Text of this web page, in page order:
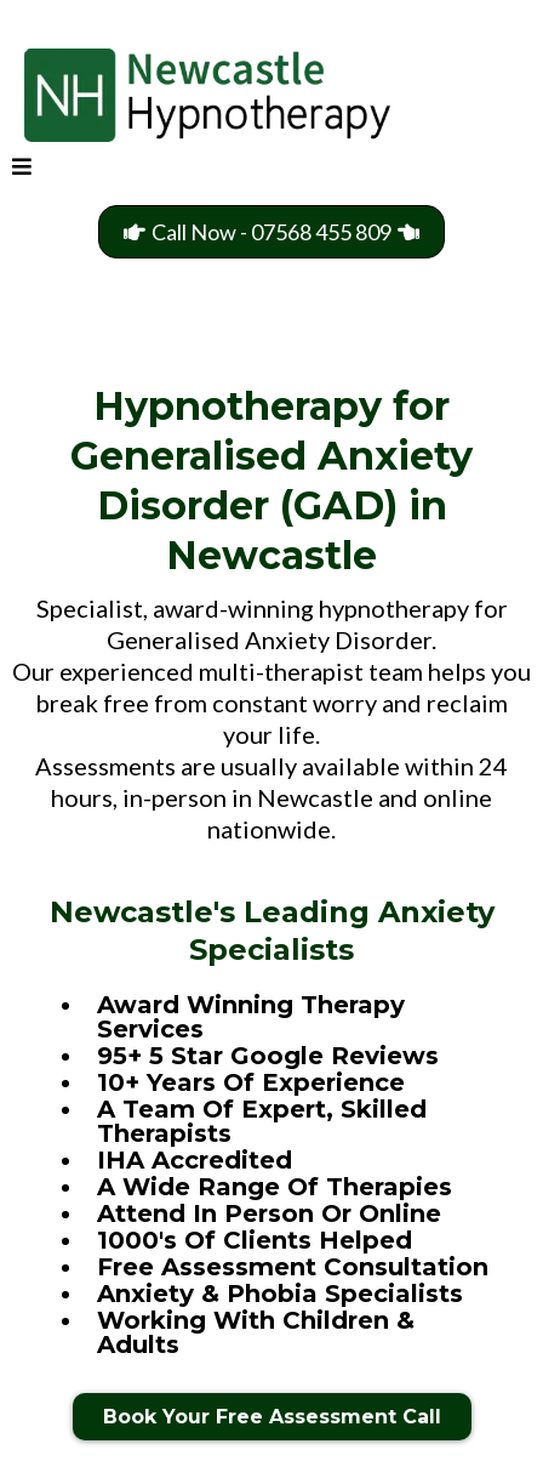
Call Now - 07568 455 809
Hypnotherapy for
Generalised Anxiety
Disorder (GAD) in
Newcastle
Specialist, award-winning hypnotherapy for
Generalised Anxiety Disorder.
Our experienced multi-therapist team helps you
break free from constant worry and reclaim
your life.
Assessments are usually available within 24
hours, in-person in Newcastle and online
nationwide.
Newcastle's Leading Anxiety
Specialists
Award Winning Therapy
Services
95+ 5 Star Google Reviews
10+ Years Of Experience
A Team Of Expert, Skilled
Therapists
IHA Accredited
A Wide Range Of Therapies
Attend In Person Or Online
1000's Of Clients Helped
Free Assessment Consultation
Anxiety & Phobia Specialists
Working With Children &
Adults
Book Your Free Assessment Call